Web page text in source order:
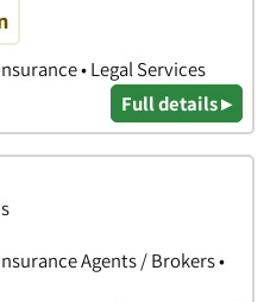
• Legal Services
Full details ▸
Agents / Brokers •